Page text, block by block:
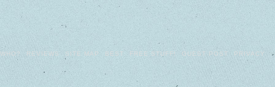
WHO? REVIEWS SITE MAP BEST FREE STUFF! GUEST POST PRIVACY